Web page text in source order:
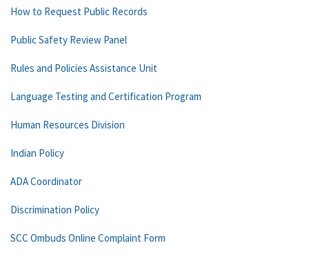
How to Request Public Records
Public Safety Review Panel
Rules and Policies Assistance Unit
Language Testing and Certification Program
Human Resources Division
Indian Policy
ADA Coordinator
Discrimination Policy
SCC Ombuds Online Complaint Form